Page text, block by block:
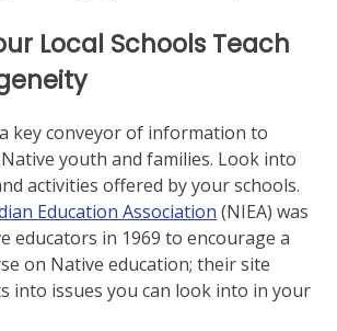
Local Schools Teach
key conveyor of information to
youth and families. Look into
activities offered by your schools.
Education Association (NIEA) was
educators in 1969 to encourage a
on Native education; their site
into issues you can look into in your